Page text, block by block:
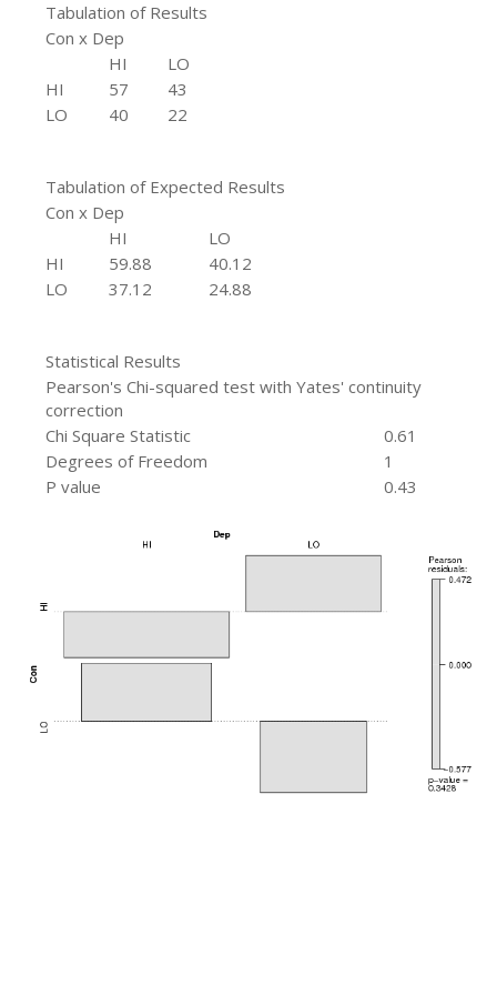
Tabulation of Results
Con x Dep
HI
LO
HI
57
43
LO
40 22
Tabulation of Expected Results
Con x Dep
HI
LO
HI
59.88
40.12
LO
37.12 24.88
Statistical Results
Pearson's Chi-squared test with Yates' continuity
correction
Chi Square Statistic
0.61
Degrees of Freedom
1
P value
0.43